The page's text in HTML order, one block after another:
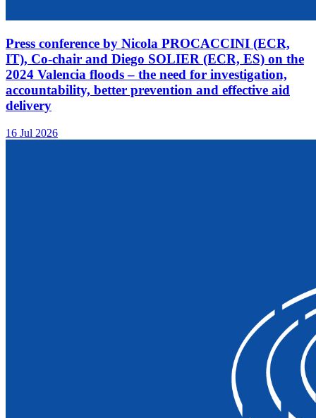
Press conference by Nicola PROCACCINI (ECR,
IT), Co-chair and Diego SOLIER (ECR, ES) on the
2024 Valencia floods – the need for investigation,
accountability, better prevention and effective aid
delivery
16 Jul 2026